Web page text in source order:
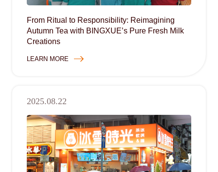
From Ritual to Responsibility: Reimagining
Autumn Tea with BINGXUE’s Pure Fresh Milk
Creations
LEARN MORE
2025.08.22